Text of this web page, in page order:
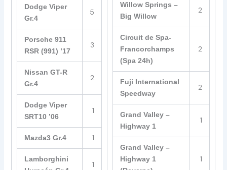
Dodge Viper
Gr.4
5
Porsche 911
RSR (991) ’17
3
Nissan GT-R
Gr.4
2
Dodge Viper
SRT10 ’06
1
Mazda3 Gr.4 1
Lamborghini
1
Willow Springs –
Big Willow
2
Circuit de Spa-
Francorchamps
(Spa 24h)
2
Fuji International
Speedway
2
Grand Valley –
Highway 1
1
Grand Valley –
Highway 1
1